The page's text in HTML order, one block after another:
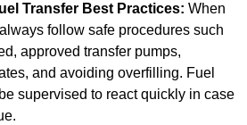
Transfer Best Practices: When
follow safe procedures such
approved transfer pumps,
and avoiding overfilling. Fuel
supervised to react quickly in case